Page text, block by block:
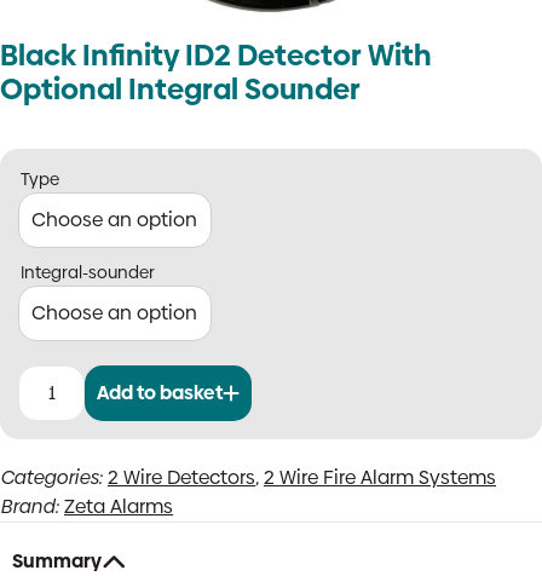
Black Infinity ID2 Detector With
Optional Integral Sounder
Type
Integral-sounder
Black
Detector
With
Optional
Integral
Add to basket
Categories:2 Wire Detectors,2 Wire Fire Alarm Systems
Brand:Zeta Alarms
Summary